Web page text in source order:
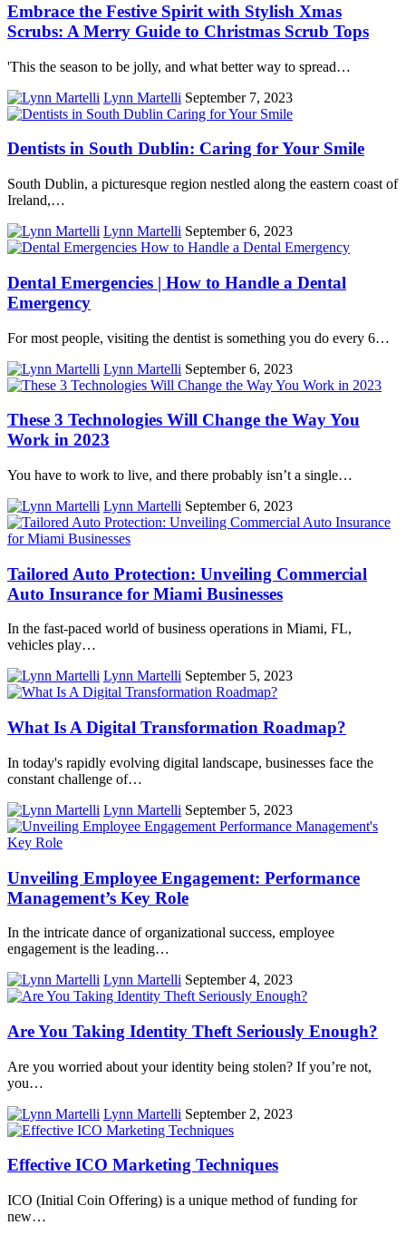
Embrace the Festive Spirit with Stylish Xmas
Scrubs: A Merry Guide to Christmas Scrub Tops
'This the season to be jolly, and what better way to spread…
Lynn Martelli September 7, 2023
Dentists in South Dublin: Caring for Your Smile
South Dublin, a picturesque region nestled along the eastern coast of
Ireland,…
Lynn Martelli September 6, 2023
Dental Emergencies | How to Handle a Dental
Emergency
For most people, visiting the dentist is something you do every 6…
Lynn Martelli September 6, 2023
These 3 Technologies Will Change the Way You
Work in 2023
You have to work to live, and there probably isn’t a single…
Lynn Martelli September 6, 2023
Tailored Auto Protection: Unveiling Commercial
Auto Insurance for Miami Businesses
In the fast-paced world of business operations in Miami, FL,
vehicles play…
Lynn Martelli September 5, 2023
What Is A Digital Transformation Roadmap?
In today's rapidly evolving digital landscape, businesses face the
constant challenge of…
Lynn Martelli September 5, 2023
Unveiling Employee Engagement: Performance
Management’s Key Role
In the intricate dance of organizational success, employee
engagement is the leading…
Lynn Martelli September 4, 2023
Are You Taking Identity Theft Seriously Enough?
Are you worried about your identity being stolen? If you’re not,
you…
Lynn Martelli September 2, 2023
Effective ICO Marketing Techniques
ICO (Initial Coin Offering) is a unique method of funding for
new…